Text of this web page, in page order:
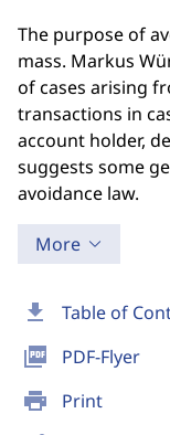
download Table of
picture_as_pdf PDF-Flyer
print Print
The purpose of
mass. Markus
of cases arising
transactions in
account holder,
suggests some
avoidance law.
More